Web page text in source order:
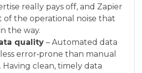
really pays off, and Zapier
of the operational noise that
the way.
quality – Automated data
error‑prone than manual
Having clean, timely data